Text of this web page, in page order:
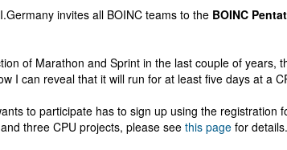
invites all BOINC teams to the BOINC
of Marathon and Sprint in the last couple of years,
I can reveal that it will run for at least five days at a
to participate has to sign up using the registration
three CPU projects, please seethis page for details.